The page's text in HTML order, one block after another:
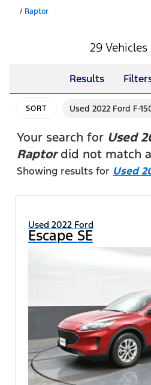
/ Raptor
29 Vehicles
Results
SORT Used 2022 Ford F-
Your search for Used
Raptordid not match
Showing results for Used
Used 2022 Ford
Escape SE